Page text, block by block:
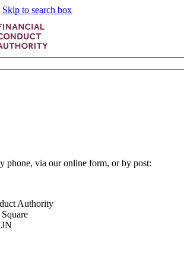
Skip to search box
phone, via our online form, or by post:
Authority